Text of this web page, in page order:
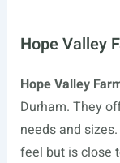
Hope Valley
Hope Valley
Durham. They
needs and
feel but is close